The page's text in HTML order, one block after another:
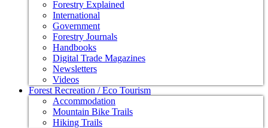
Forestry Explained
International
Government
Forestry Journals
Handbooks
Digital Trade Magazines
Newsletters
Videos
Forest Recreation / Eco Tourism
Accommodation
Mountain Bike Trails
Hiking Trails